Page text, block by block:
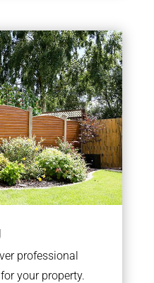
professional
your property.